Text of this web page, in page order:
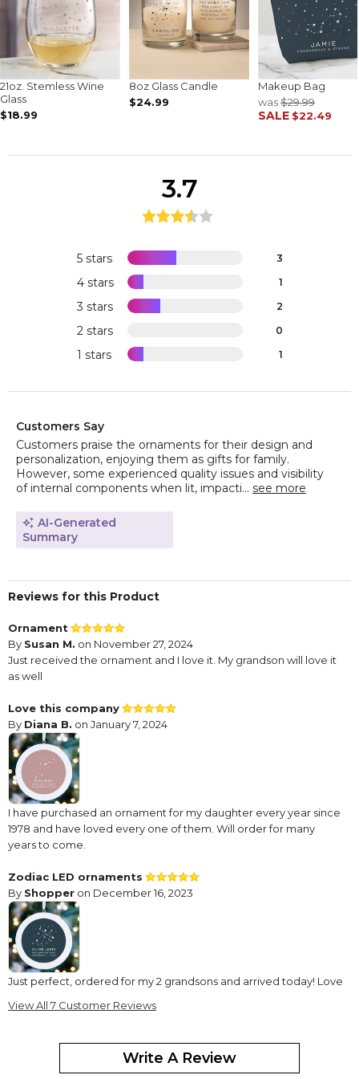
21oz. Stemless Wine
Glass
$18.99
8oz Glass Candle
$24.99
Makeup Bag
was$29.99
SALE $22.49
5 stars 3
4 stars 1
3 stars 2
2 stars 0
1 stars 1
3.7
Customers Say
Customers praise the ornaments for their design and
personalization, enjoying them as gifts for family.
However, some experienced quality issues and visibility
of internal components when lit, impacti... see more
AI-Generated
Summary
Reviews for this Product
Ornament
By Susan M. on November 27, 2024
Just received the ornament and I love it. My grandson will love it
as well
Love this company
By Diana B. on January 7, 2024
I have purchased an ornament for my daughter every year since
1978 and have loved every one of them. Will order for many
years to come.
Zodiac LED ornaments
By Shopper on December 16, 2023
Just perfect, ordered for my 2 grandsons and arrived today! Love
KATHRYN C.on December 15, 2022
View All 7 Customer Reviews
Write A Review